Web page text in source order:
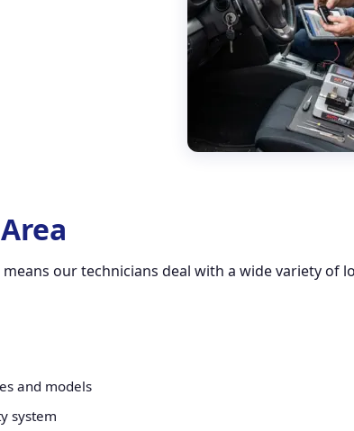
our technicians deal with a wide variety of
and models
system